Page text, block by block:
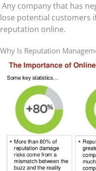
Any company that has
lose potential customers
reputation online.
Why Is Reputation